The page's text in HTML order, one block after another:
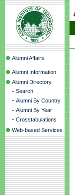
Alumni Affairs
Alumni Information
Alumni Directory
- Search
- Alumni By Country
- Alumni By Year
- Crosstabulations
Web-based Services